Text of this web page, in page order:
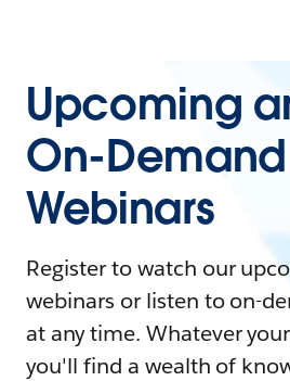
Upcoming
On-Demand
Webinars
Register to watch our
webinars or listen to on-
at any time. Whatever
you'll find a wealth of